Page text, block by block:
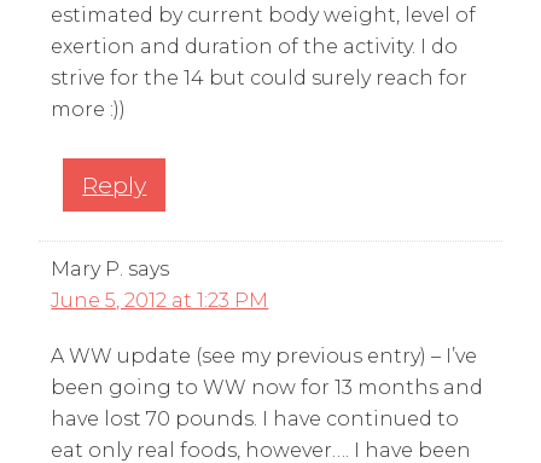
estimated by current body weight, level of
exertion and duration of the activity. I do
strive for the 14 but could surely reach for
more :))
Reply
Mary P. says
June 5, 2012 at 1:23 PM
A WW update (see my previous entry) – I’ve
been going to WW now for 13 months and
have lost 70 pounds. I have continued to
eat only real foods, however…. I have been